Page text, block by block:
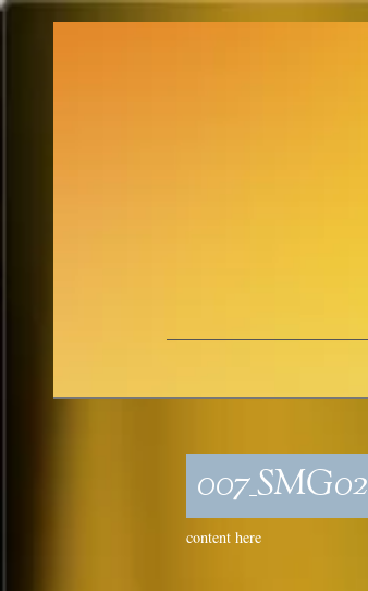
007_SMG02
content here